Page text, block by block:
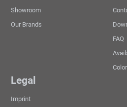
Showroom
Our Brands
FAQ
Legal
Imprint